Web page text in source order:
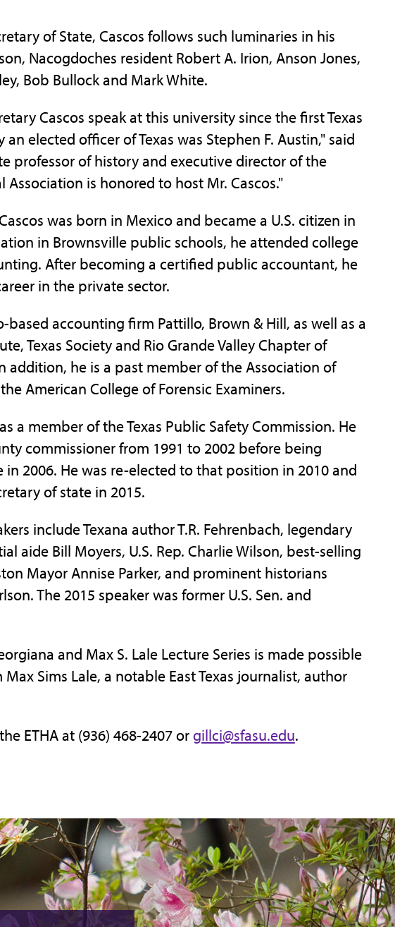
of State, Cascos follows such luminaries in his
Nacogdoches resident Robert A. Irion, Anson Jones,
Bob Bullock and Mark White.
Cascos speak at this university since the first Texas
elected officer of Texas was Stephen F. Austin," said
professor of history and executive director of the
Association is honored to host Mr. Cascos."
was born in Mexico and became a U.S. citizen in
in Brownsville public schools, he attended college
After becoming a certified public accountant, he
in the private sector.
based accounting firm Pattillo, Brown & Hill, as well as a
Texas Society and Rio Grande Valley Chapter of
addition, he is a past member of the Association of
American College of Forensic Examiners.
a member of the Texas Public Safety Commission. He
commissioner from 1991 to 2002 before being
2006. He was re-elected to that position in 2010 and
of state in 2015.
include Texana author T.R. Fehrenbach, legendary
aide Bill Moyers, U.S. Rep. Charlie Wilson, best-selling
Mayor Annise Parker, and prominent historians
The 2015 speaker was former U.S. Sen. and
and Max S. Lale Lecture Series is made possible
Sims Lale, a notable East Texas journalist, author
ETHA at (936) 468-2407 orgillci@sfasu.edu.